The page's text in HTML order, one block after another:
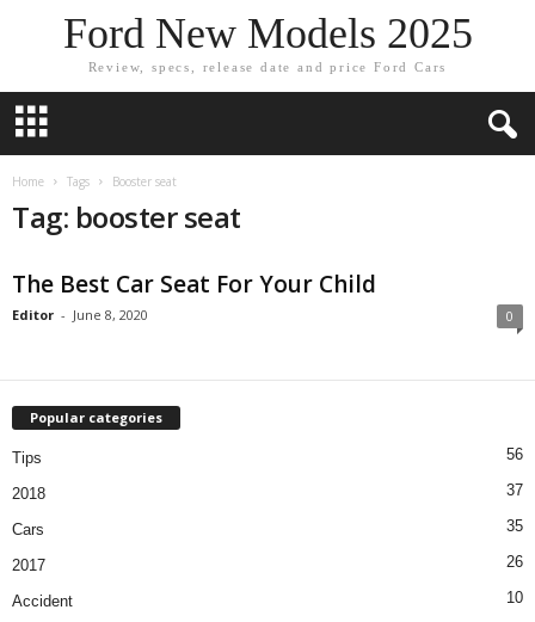
Ford New Models 2025
Review, specs, release date and price Ford Cars
Home Tags Booster seat
Tag: booster seat
The Best Car Seat For Your Child
Editor - June 8, 2020 0
Popular categories
Tips 56
2018 37
Cars 35
2017 26
Accident 10